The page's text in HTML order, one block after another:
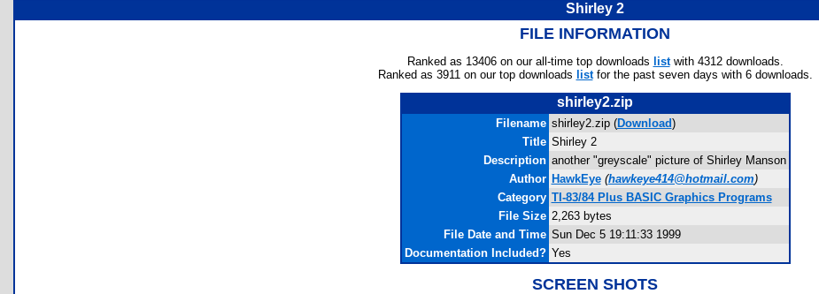
Shirley 2
FILE INFORMATION
Ranked as 13406 on our all-time top downloads listwith 4312 downloads.
Ranked as 3911 on our top downloads listfor the past seven days with 6 downloads.
shirley2.zip
Filename shirley2.zip (Download)
Title Shirley 2
Description another "greyscale" picture of Shirley Manson
Author HawkEye (hawkeye414@hotmail.com)
Category TI-83/84 Plus BASIC Graphics Programs
File Size 2,263 bytes
File Date and Time Sun Dec 5 19:11:33 1999
Documentation Included? Yes
SCREEN SHOTS